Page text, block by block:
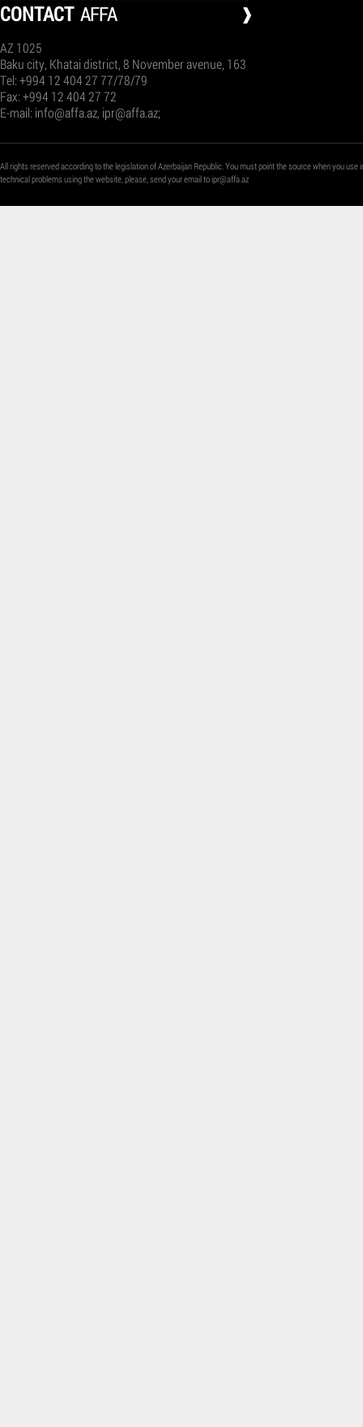
СONTACT AFFA
AZ 1025
Baku city, Khatai district, 8 November avenue, 163
Tel: +994 12 404 27 77/78/79
Fax: +994 12 404 27 72
E-mail: info@affa.az, ipr@affa.az;
All rights reserved according to the legislation of Azerbaijan Republic. You must point the source when you
technical problems using the website, please, send your email toipr@affa.az